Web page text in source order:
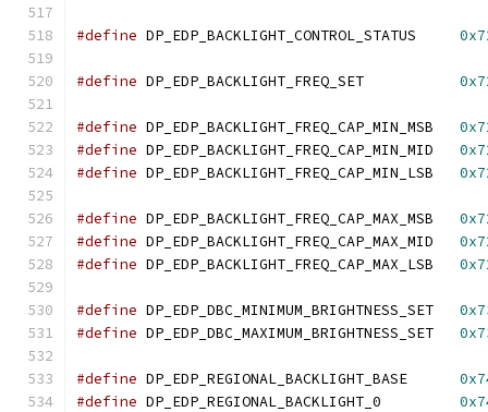
#define DP_EDP_BACKLIGHT_CONTROL_STATUS
#define DP_EDP_BACKLIGHT_FREQ_SET
#define DP_EDP_BACKLIGHT_FREQ_CAP_MIN_MSB
#define DP_EDP_BACKLIGHT_FREQ_CAP_MIN_MID
#define DP_EDP_BACKLIGHT_FREQ_CAP_MIN_LSB
#define DP_EDP_BACKLIGHT_FREQ_CAP_MAX_MSB
#define DP_EDP_BACKLIGHT_FREQ_CAP_MAX_MID
#define DP_EDP_BACKLIGHT_FREQ_CAP_MAX_LSB
#define DP_EDP_DBC_MINIMUM_BRIGHTNESS_SET
#define DP_EDP_DBC_MAXIMUM_BRIGHTNESS_SET
#define DP_EDP_REGIONAL_BACKLIGHT_BASE
#define